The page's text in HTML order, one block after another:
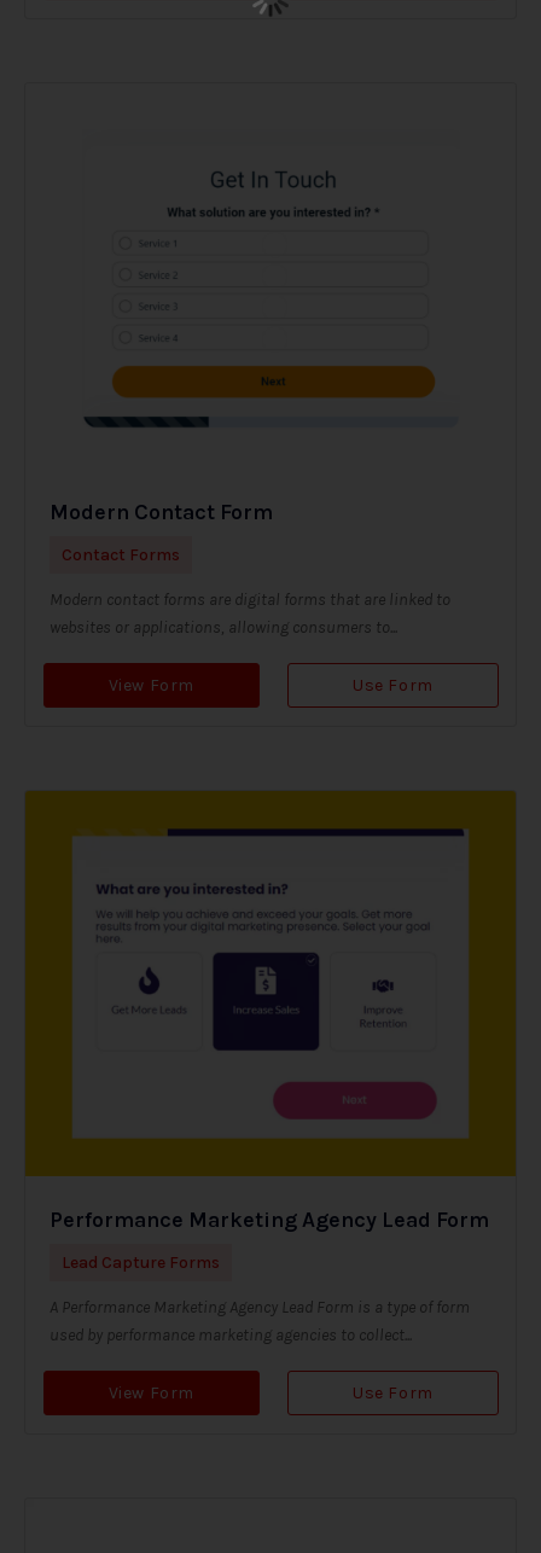
Modern Contact Form
Contact Forms
Modern contact forms are digital forms that are linked to
websites or applications, allowing consumers to...
View Form Use Form
Performance Marketing Agency Lead Form
Lead Capture Forms
A Performance Marketing Agency Lead Form is a type of form
used by performance marketing agencies to collect...
View Form Use Form